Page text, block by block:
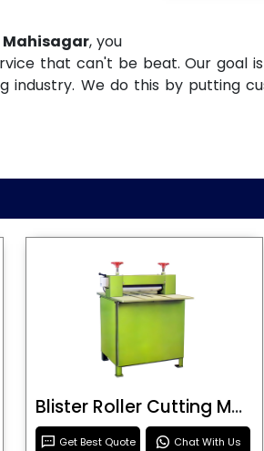
Mahisagar, you
that can't be beat. Our goal
We do this by putting
Blister Roller Cutting Machine
Get Best Quote Chat With Us